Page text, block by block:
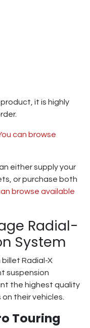
it is highly
can browse
either supply your
or purchase both
browse available
Radial-
System
Radial-X
suspension
the highest quality
their vehicles.
Touring